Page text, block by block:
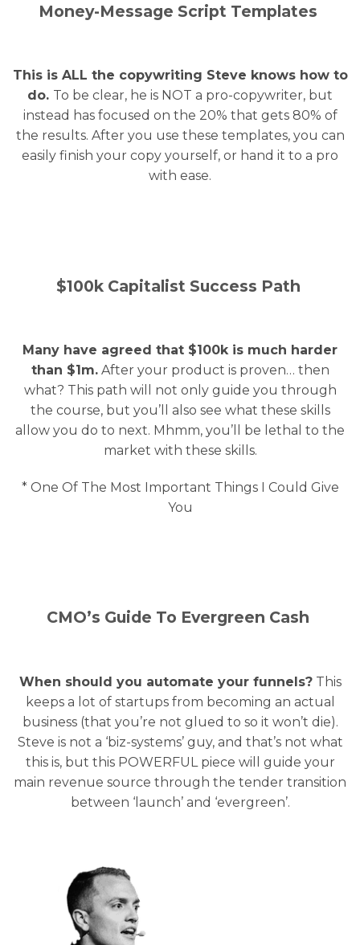
Money-Message Script Templates
This is ALL the copywriting Steve knows how to
do. To be clear, he is NOT a pro-copywriter, but
instead has focused on the 20% that gets 80% of
the results. After you use these templates, you can
easily finish your copy yourself, or hand it to a pro
with ease.
$100k Capitalist Success Path
Many have agreed that $100k is much harder
than $1m.After your product is proven… then
what? This path will not only guide you through
the course, but you’ll also see what these skills
allow you do to next. Mhmm, you’ll be lethal to the
market with these skills.
* One Of The Most Important Things I Could Give
You
CMO’s Guide To Evergreen Cash
When should you automate your funnels?This
keeps a lot of startups from becoming an actual
business (that you’re not glued to so it won’t die).
Steve is not a ‘biz-systems’ guy, and that’s not what
this is, but this POWERFUL piece will guide your
main revenue source through the tender transition
between ‘launch’ and ‘evergreen’.